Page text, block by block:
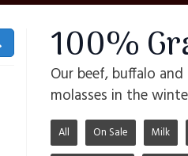
100%
Our beef, buffalo
molasses in the
All On Sale Milk